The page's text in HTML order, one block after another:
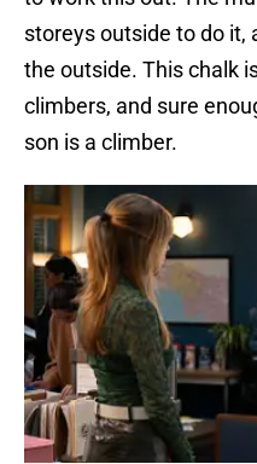
storeys outside to do it,
the outside. This chalk
climbers, and sure
son is a climber.